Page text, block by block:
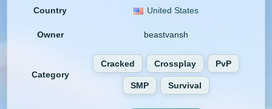
Country United States
Owner beastvansh
Category
Cracked Crossplay PvP
SMP Survival